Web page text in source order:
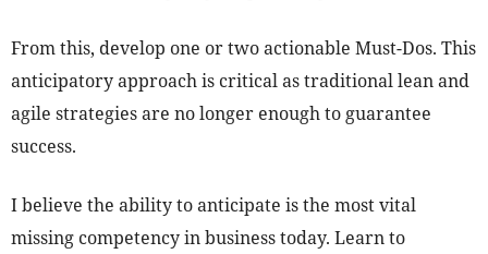
From this, develop one or two actionable Must-Dos. This
anticipatory approach is critical as traditional lean and
agile strategies are no longer enough to guarantee
success.
I believe the ability to anticipate is the most vital
missing competency in business today. Learn to